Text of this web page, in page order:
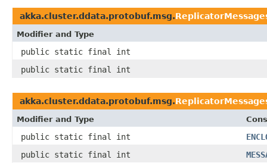
akka.cluster.ddata.protobuf.msg.
Modifier and Type
public static final int
public static final int
akka.cluster.ddata.protobuf.msg.
Modifier and Type
public static final int
public static final int